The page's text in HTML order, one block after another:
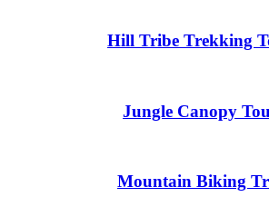
Hill Tribe Trekking
Jungle Canopy
Mountain Biking